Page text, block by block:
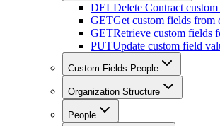
DELDelete Contract
GETGet custom fields from
GETRetrieve custom fields
PUTUpdate custom field
Custom Fields People
Organization Structure
People